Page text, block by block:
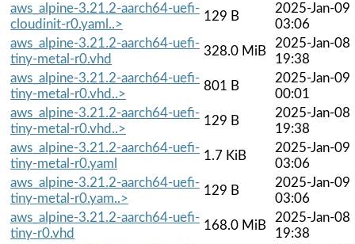
aws_alpine-3.21.2-aarch64-uefi-
cloudinit-r0.yaml..>
129 B
2025-Jan-09
03:06
aws_alpine-3.21.2-aarch64-uefi-
tiny-metal-r0.vhd
328.0 MiB
2025-Jan-08
19:38
aws_alpine-3.21.2-aarch64-uefi-
tiny-metal-r0.vhd..>
801 B
2025-Jan-09
00:01
aws_alpine-3.21.2-aarch64-uefi-
tiny-metal-r0.vhd..>
129 B
2025-Jan-08
19:38
aws_alpine-3.21.2-aarch64-uefi-
tiny-metal-r0.yaml
1.7 KiB
2025-Jan-09
03:06
aws_alpine-3.21.2-aarch64-uefi-
tiny-metal-r0.yam..>
129 B
2025-Jan-09
03:06
aws_alpine-3.21.2-aarch64-uefi-
tiny-r0.vhd
168.0 MiB
2025-Jan-08
19:38